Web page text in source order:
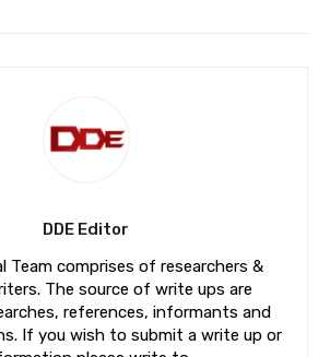
DDE Editor
Team comprises of researchers &
The source of write ups are
references, informants and
If you wish to submit a write up or